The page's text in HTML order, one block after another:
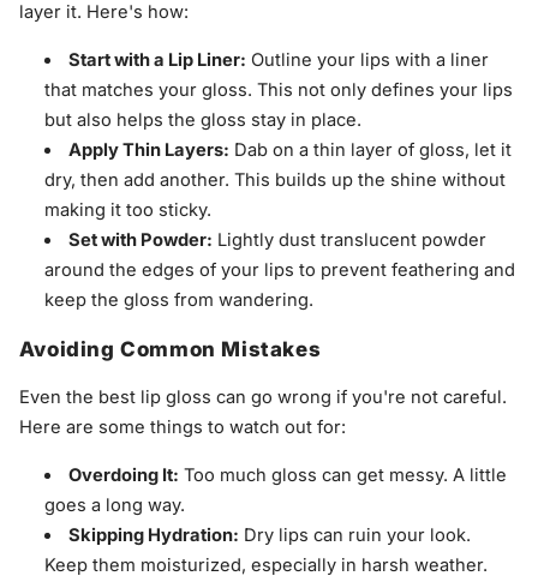
layer it. Here's how:
Start with a Lip Liner: Outline your lips with a liner
that matches your gloss. This not only defines your lips
but also helps the gloss stay in place.
Apply Thin Layers: Dab on a thin layer of gloss, let it
dry, then add another. This builds up the shine without
making it too sticky.
Set with Powder: Lightly dust translucent powder
around the edges of your lips to prevent feathering and
keep the gloss from wandering.
Avoiding Common Mistakes
Even the best lip gloss can go wrong if you're not careful.
Here are some things to watch out for:
Overdoing It: Too much gloss can get messy. A little
goes a long way.
Skipping Hydration: Dry lips can ruin your look.
Keep them moisturized, especially in harsh weather.